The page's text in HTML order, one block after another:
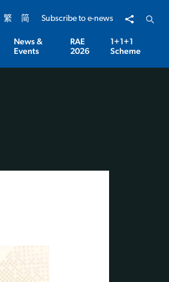
繁 简 Subscribe to e-news Share toOpen
News &
Events
RAE
2026
1+1+1
Scheme